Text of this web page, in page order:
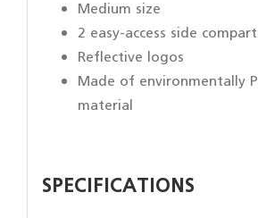
Medium size
2 easy-access side
Reflective logos
Made of environmentally
material
SPECIFICATIONS